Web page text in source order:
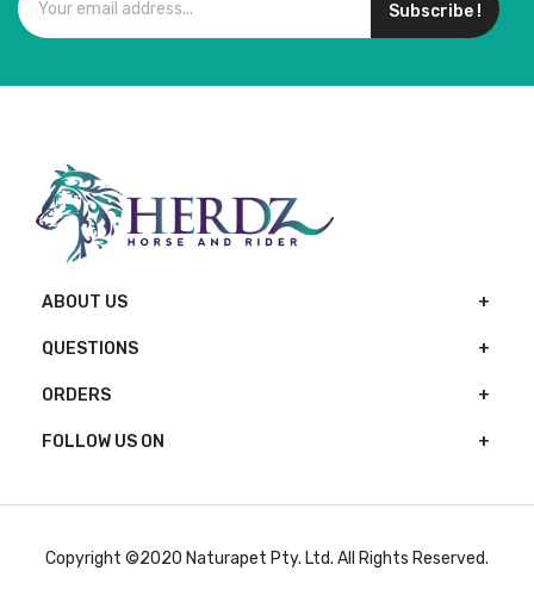
Subscribe !
ABOUT US
QUESTIONS
ORDERS
FOLLOW US ON
Copyright ©2020 Naturapet Pty. Ltd. All Rights Reserved.